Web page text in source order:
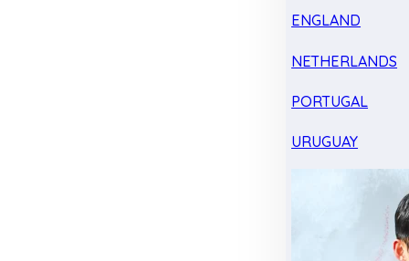
ENGLAND
NETHERLANDS
PORTUGAL
URUGUAY